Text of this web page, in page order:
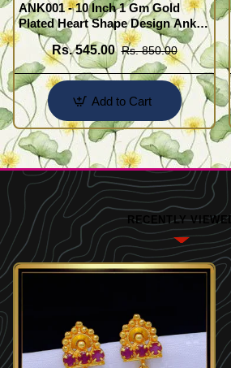
ANK001 - 10 Inch 1 Gm Gold
Plated Heart Shape Design Anklet
Kolusu Designs Online
Rs. 545.00 Rs. 850.00
Add to Cart
RECENTLY VIEWED